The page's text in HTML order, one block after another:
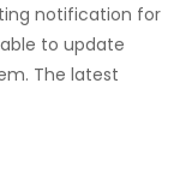
notification for
to update
The latest